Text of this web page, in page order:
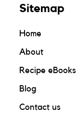
Sitemap
Home
About
Recipe eBooks
Blog
Contact us